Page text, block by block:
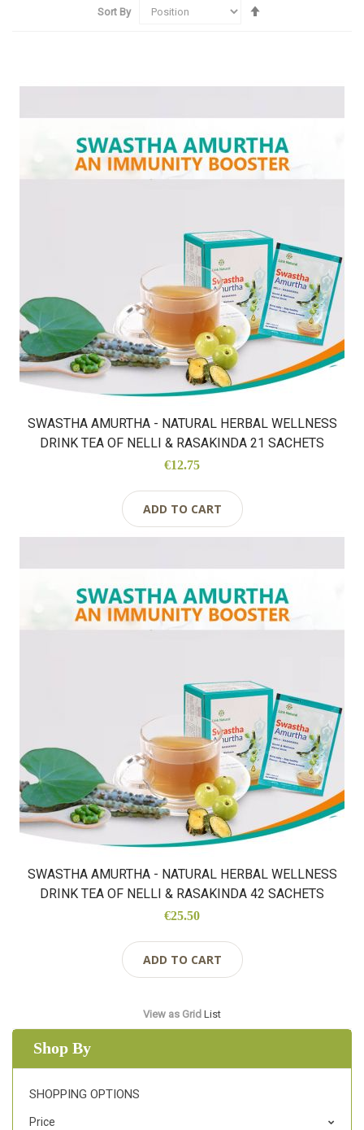
Sort By
SWASTHA AMURTHA - NATURAL HERBAL WELLNESS
DRINK TEA OF NELLI & RASAKINDA 21 SACHETS
€12.75
ADD TO CART
SWASTHA AMURTHA - NATURAL HERBAL WELLNESS
DRINK TEA OF NELLI & RASAKINDA 42 SACHETS
€25.50
ADD TO CART
View as Grid List
Shop By
SHOPPING OPTIONS
Price